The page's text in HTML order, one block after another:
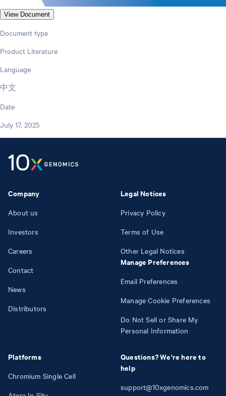
View Document
Document type
Product Literature
Language
中文
Date
July 17, 2025
Company
About us
Investors
Careers
Contact
News
Distributors
Platforms
Chromium Single Cell
Legal Notices
Privacy Policy
Terms of Use
Other Legal Notices
Manage Preferences
Email Preferences
Manage Cookie Preferences
Do Not Sell or Share My
Personal Information
Questions? We're here to
help
support@10xgenomics.com